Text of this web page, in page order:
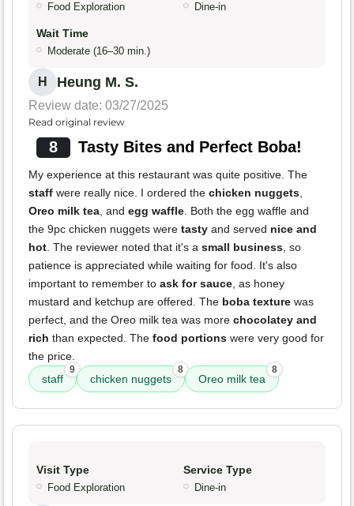
Food Exploration Dine-in
Wait Time
Moderate (16–30 min.)
H Heung M. S.
Review date: 03/27/2025
Read original review
8 Tasty Bites and Perfect Boba!
My experience at this restaurant was quite positive. The
staff were really nice. I ordered the chicken nuggets,
Oreo milk tea, and egg waffle. Both the egg waffle and
the 9pc chicken nuggets were tasty and served nice and
hot. The reviewer noted that it's a small business, so
patience is appreciated while waiting for food. It's also
important to remember to ask for sauce, as honey
mustard and ketchup are offered. The boba texture was
perfect, and the Oreo milk tea was more chocolatey and
rich than expected. The food portions were very good for
the price.
staff
9
chicken nuggets
8
Oreo milk tea
8
Visit Type
Food Exploration
Service Type
Dine-in